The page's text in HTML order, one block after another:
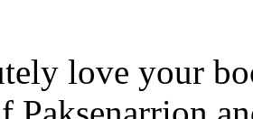
love your